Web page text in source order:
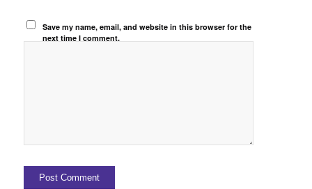
Save my name, email, and website in this browser for the
next time I comment.